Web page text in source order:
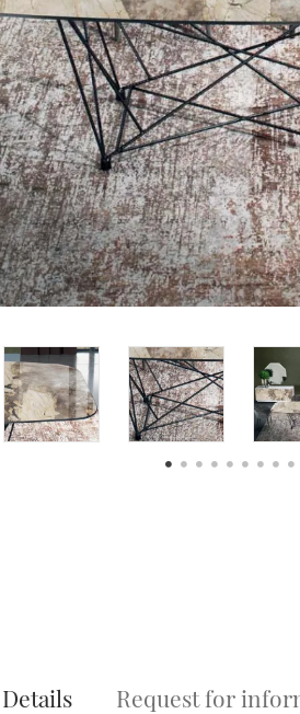
Details Request for